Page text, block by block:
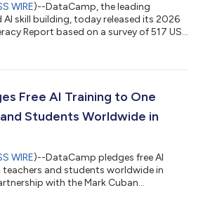
WIRE)--DataCamp, the leading
skill building, today released its 2026
Report based on a survey of 517 US
to business performance, on par
those expectations. Data and AI
Free AI Training to One
Students Worldwide in
WIRE)--DataCamp pledges free AI
and students worldwide in
with the Mark Cuban